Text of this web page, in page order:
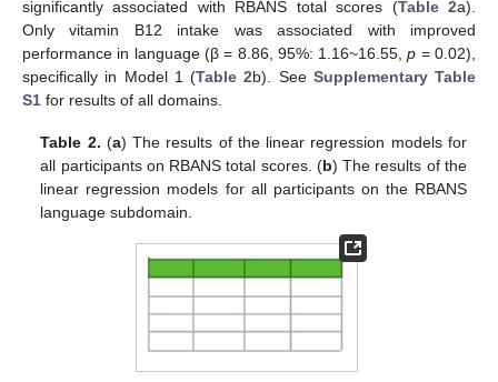
significantly associated with RBANS total scores (Table 2a).
Only vitamin B12 intake was associated with improved
performance in language (β = 8.86, 95%: 1.16~16.55,p = 0.02),
specifically in Model 1 (Table 2b). See Supplementary Table
S1 for results of all domains.
Table 2. (a) The results of the linear regression models for
all participants on RBANS total scores. (b) The results of the
linear regression models for all participants on the RBANS
language subdomain.